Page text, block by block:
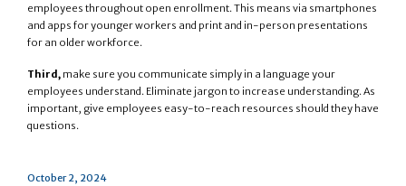
employees throughout open enrollment. This means via smartphones
and apps for younger workers and print and in-person presentations
for an older workforce.
Third, make sure you communicate simply in a language your
employees understand. Eliminate jargon to increase understanding. As
important, give employees easy-to-reach resources should they have
questions.
Posted
October 2, 2024